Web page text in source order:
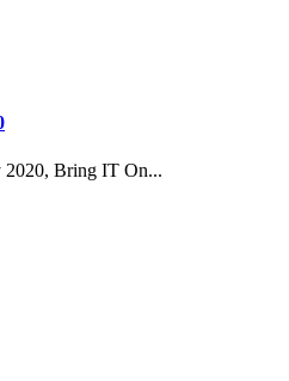
2020, Bring IT On...